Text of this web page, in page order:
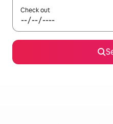
Check out